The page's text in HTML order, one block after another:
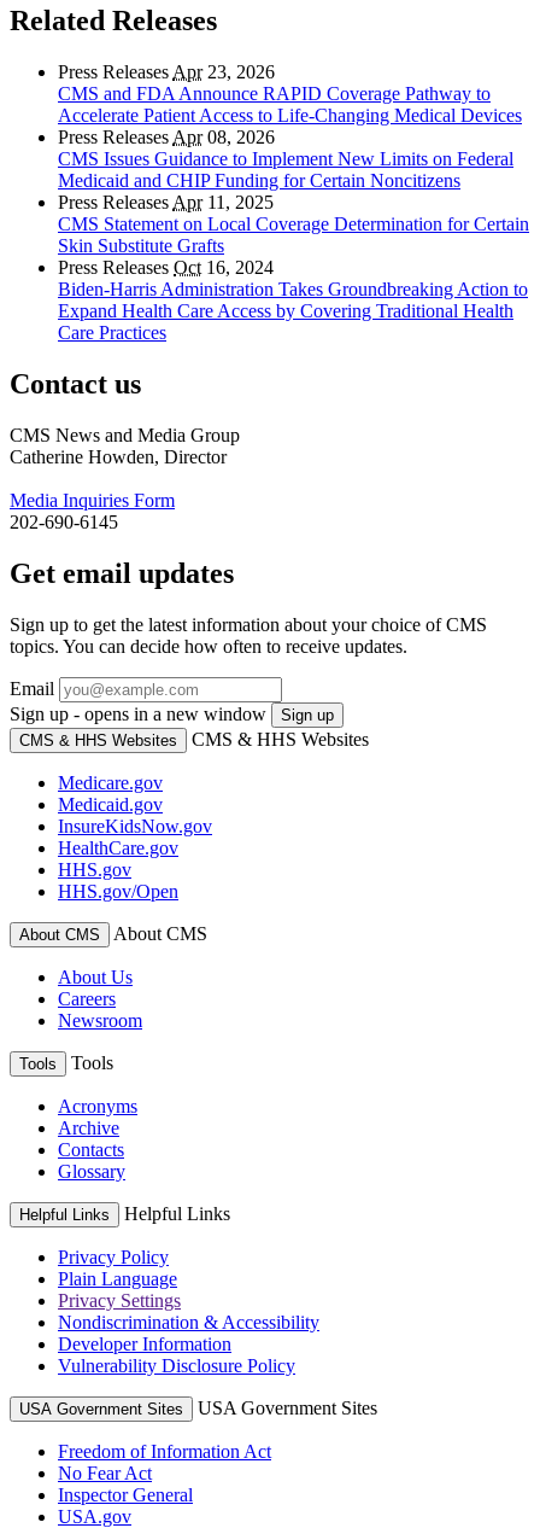
Related Releases
Press Releases Apr23, 2026
CMS and FDA Announce RAPID Coverage Pathway to
Accelerate Patient Access to Life-Changing Medical Devices
Press Releases Apr08, 2026
CMS Issues Guidance to Implement New Limits on Federal
Medicaid and CHIP Funding for Certain Noncitizens
Press Releases Apr11, 2025
CMS Statement on Local Coverage Determination for Certain
Skin Substitute Grafts
Press Releases Oct 16, 2024
Biden-Harris Administration Takes Groundbreaking Action to
Expand Health Care Access by Covering Traditional Health
Care Practices
Contact us
CMS News and Media Group
Catherine Howden, Director
Media Inquiries Form
202-690-6145
Get email updates
Sign up to get the latest information about your choice of CMS
topics. You can decide how often to receive updates.
Email
Sign up - opens in a new window
Sign up
CMS & HHS Websites
CMS & HHS Websites
Medicare.gov
Medicaid.gov
InsureKidsNow.gov
HealthCare.gov
HHS.gov
HHS.gov/Open
About CMS About CMS
About Us
Careers
Newsroom
Tools Tools
Acronyms
Archive
Contacts
Glossary
Helpful Links Helpful Links
Privacy Policy
Plain Language
Privacy Settings
Nondiscrimination & Accessibility
Developer Information
Vulnerability Disclosure Policy
USA Government Sites USA Government Sites
Freedom of Information Act
No Fear Act
Inspector General
USA.gov